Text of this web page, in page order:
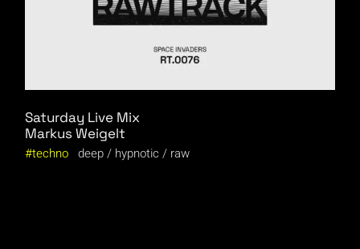
Saturday Live Mix
Markus Weigelt
techno deep hypnotic raw